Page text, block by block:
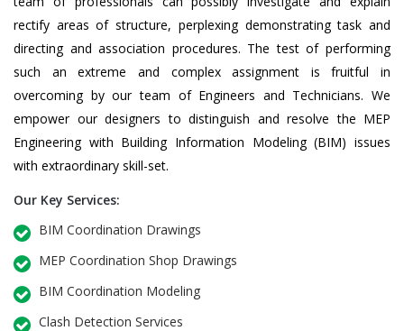
rectify areas of structure, perplexing demonstrating task and
directing and association procedures. The test of performing
such an extreme and complex assignment is fruitful in
overcoming by our team of Engineers and Technicians. We
empower our designers to distinguish and resolve the MEP
Engineering with Building Information Modeling (BIM) issues
with extraordinary skill-set.
Our Key Services:
BIM Coordination Drawings
MEP Coordination Shop Drawings
BIM Coordination Modeling
Clash Detection Services